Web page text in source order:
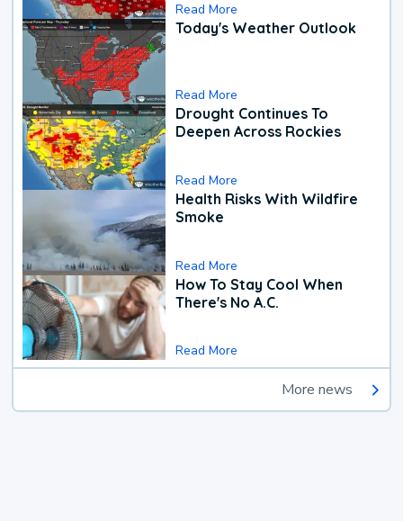
Read More
Today's Weather Outlook
Read More
Drought Continues To
Deepen Across Rockies
Read More
Health Risks With Wildfire
Smoke
Read More
How To Stay Cool When
There's No A.C.
Read More
More news